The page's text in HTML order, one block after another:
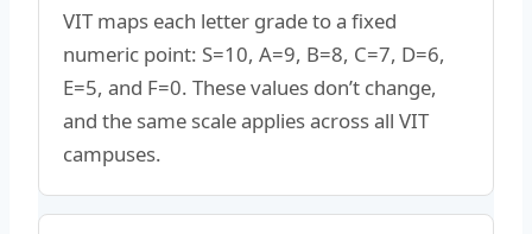
VIT maps each letter grade to a fixed
numeric point: S=10, A=9, B=8, C=7, D=6,
E=5, and F=0. These values don’t change,
and the same scale applies across all VIT
campuses.